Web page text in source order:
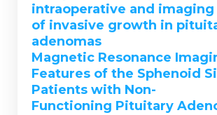
intraoperative and
of invasive growth in
adenomas
Magnetic Resonance
Features of the Sphenoid
Patients with Non-
Functioning Pituitary